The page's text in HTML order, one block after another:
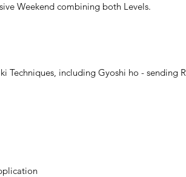
Weekend combining both Levels.
Techniques, including Gyoshi ho - sending